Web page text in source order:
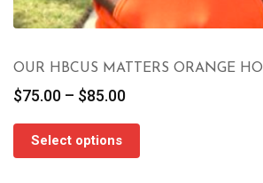
OUR HBCUS MATTERS ORANGE
$75.00 – $85.00Price
through
Select options